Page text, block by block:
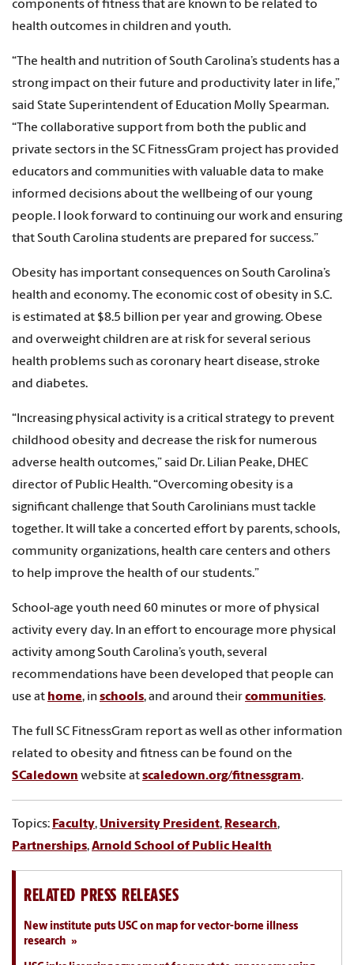
components of fitness that are known to be related to
health outcomes in children and youth.
“The health and nutrition of South Carolina’s students has a
strong impact on their future and productivity later in life,”
said State Superintendent of Education Molly Spearman.
“The collaborative support from both the public and
private sectors in the SC FitnessGram project has provided
educators and communities with valuable data to make
informed decisions about the wellbeing of our young
people. I look forward to continuing our work and ensuring
that South Carolina students are prepared for success.”
Obesity has important consequences on South Carolina’s
health and economy. The economic cost of obesity in S.C.
is estimated at $8.5 billion per year and growing. Obese
and overweight children are at risk for several serious
health problems such as coronary heart disease, stroke
and diabetes.
“Increasing physical activity is a critical strategy to prevent
childhood obesity and decrease the risk for numerous
adverse health outcomes,” said Dr. Lilian Peake, DHEC
director of Public Health. “Overcoming obesity is a
significant challenge that South Carolinians must tackle
together. It will take a concerted effort by parents, schools,
community organizations, health care centers and others
to help improve the health of our students.”
School-age youth need 60 minutes or more of physical
activity every day. In an effort to encourage more physical
activity among South Carolina’s youth, several
recommendations have been developed that people can
use at home, in schools, and around theircommunities.
The full SC FitnessGram report as well as other information
related to obesity and fitness can be found on the
SCaledown website atscaledown.org/fitnessgram.
Topics: Faculty, University President, Research,
Partnerships,Arnold School of Public Health
RELATED PRESS RELEASES
New institute puts USC on map for vector-borne illness
research